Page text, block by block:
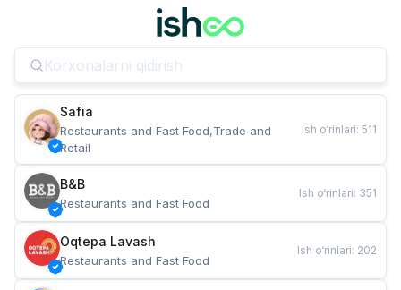
Safia
Restaurants and Fast Food,Trade and
Retail
Ish o‘rinlari: 511
B&B
Restaurants and Fast Food
Ish o‘rinlari: 351
Oqtepa Lavash
Restaurants and Fast Food
Ish o‘rinlari: 202